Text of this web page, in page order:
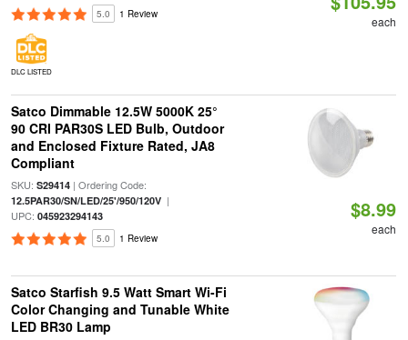
5.0 1 Review
DLC LISTED
each
Satco Dimmable 12.5W 5000K 25°
90 CRI PAR30S LED Bulb, Outdoor
and Enclosed Fixture Rated, JA8
Compliant
SKU: S29414| Ordering Code:
12.5PAR30/SN/LED/25'/950/120V|
UPC: 045923294143
5.0 1 Review
$8.99
each
Satco Starfish 9.5 Watt Smart Wi-Fi
Color Changing and Tunable White
LED BR30 Lamp